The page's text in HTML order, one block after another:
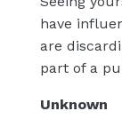
have
are
part of a
Unknown